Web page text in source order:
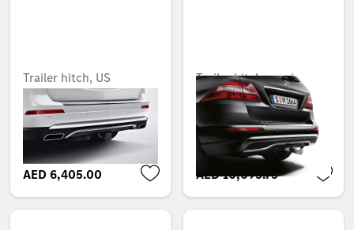
Trailer hitch, US
receiver, with electrical
kit, USA
Unavailable online
AED 6,405.00
Trailer hitch, semi-
automatic tilt-down,
with electrical kit, ECE
Unavailable online
AED 10,095.75